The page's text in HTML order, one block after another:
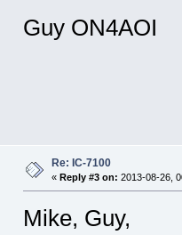
Guy
Re: IC-7100
« Reply #3 on: 2013-08-26,
Mike, Guy,